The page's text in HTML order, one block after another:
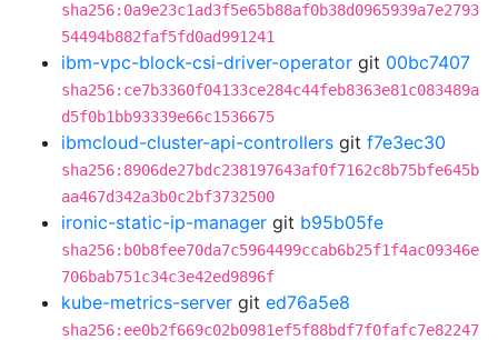
sha256:0a9e23c1ad3f5e65b88af0b38d0965939a7e2793
54494b882faf5fd0ad991241
ibm-vpc-block-csi-driver-operator git 00bc7407
sha256:ce7b3360f04133ce284c44feb8363e81c083489a
d5f0b1bb93339e66c1536675
ibmcloud-cluster-api-controllers git f7e3ec30
sha256:8906de27bdc238197643af0f7162c8b75bfe645b
aa467d342a3b0c2bf3732500
ironic-static-ip-manager git b95b05fe
sha256:b0b8fee70da7c5964499ccab6b25f1f4ac09346e
706bab751c34c3e42ed9896f
kube-metrics-server git ed76a5e8
sha256:ee0b2f669c02b0981ef5f88bdf7f0fafc7e82247